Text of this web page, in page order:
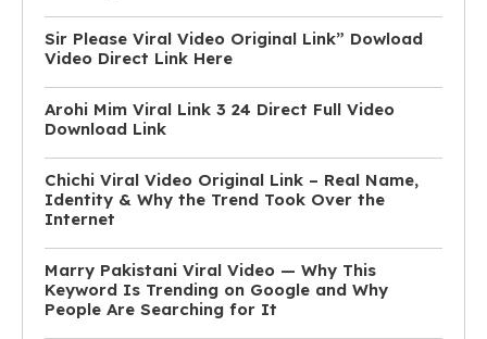
Sir Please Viral Video Original Link” Dowload
Video Direct Link Here
Arohi Mim Viral Link 3 24 Direct Full Video
Download Link
Chichi Viral Video Original Link – Real Name,
Identity & Why the Trend Took Over the
Internet
Marry Pakistani Viral Video — Why This
Keyword Is Trending on Google and Why
People Are Searching for It